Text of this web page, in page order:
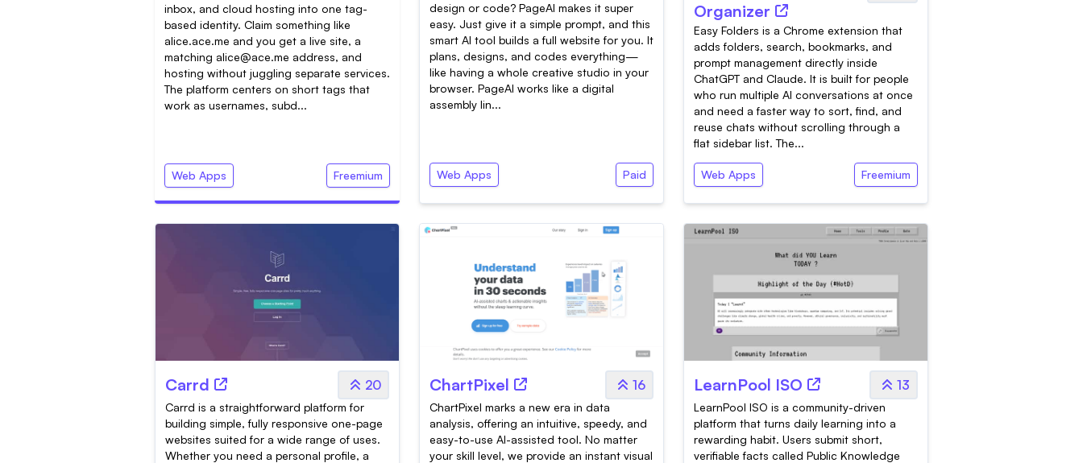
inbox, and cloud hosting into one tag-
based identity. Claim something like
alice.ace.me and you get a live site, a
matching alice@ace.me address, and
hosting without juggling separate services.
The platform centers on short tags that
work as usernames, subd...
Web Apps Freemium
design or code? PageAI makes it super
easy. Just give it a simple prompt, and this
smart AI tool builds a full website for you. It
plans, designs, and codes everything—
like having a whole creative studio in your
browser. PageAI works like a digital
assembly lin...
Web Apps Paid
Organizer
Easy Folders is a Chrome extension that
adds folders, search, bookmarks, and
prompt management directly inside
ChatGPT and Claude. It is built for people
who run multiple AI conversations at once
and need a faster way to sort, find, and
reuse chats without scrolling through a
flat sidebar list. The...
Web Apps Freemium
Carrd 20
Carrd is a straightforward platform for
building simple, fully responsive one-page
websites suited for a wide range of uses.
Whether you need a personal profile, a
ChartPixel 16
ChartPixel marks a new era in data
analysis, offering an intuitive, speedy, and
easy-to-use AI-assisted tool. No matter
your skill level, we provide an instant visual
LearnPool ISO 13
LearnPool ISO is a community-driven
platform that turns daily learning into a
rewarding habit. Users submit short,
verifiable facts called Public Knowledge